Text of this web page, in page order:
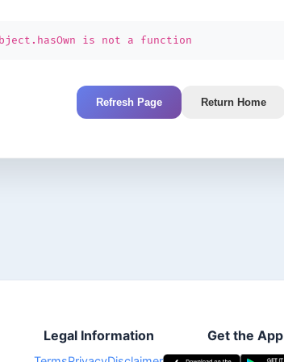
is not a function
Refresh Page Return Home
Legal Information Get the App